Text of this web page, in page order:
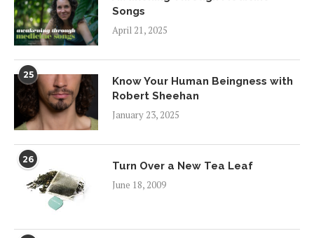
Songs
April 21, 2025
25
Know Your Human Beingness with
Robert Sheehan
January 23, 2025
26
Turn Over a New Tea Leaf
June 18, 2009